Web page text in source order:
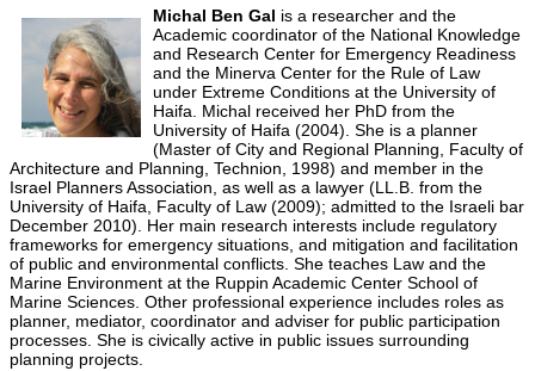
Michal Ben Gal is a researcher and the
Academic coordinator of the National Knowledge
and Research Center for Emergency Readiness
and the Minerva Center for the Rule of Law
under Extreme Conditions at the University of
Haifa. Michal received her PhD from the
University of Haifa (2004). She is a planner
(Master of City and Regional Planning, Faculty of
Architecture and Planning, Technion, 1998) and member in the
Israel Planners Association, as well as a lawyer (LL.B. from the
University of Haifa, Faculty of Law (2009); admitted to the Israeli bar
December 2010). Her main research interests include regulatory
frameworks for emergency situations, and mitigation and facilitation
of public and environmental conflicts. She teaches Law and the
Marine Environment at the Ruppin Academic Center School of
Marine Sciences. Other professional experience includes roles as
planner, mediator, coordinator and adviser for public participation
processes. She is civically active in public issues surrounding
planning projects.